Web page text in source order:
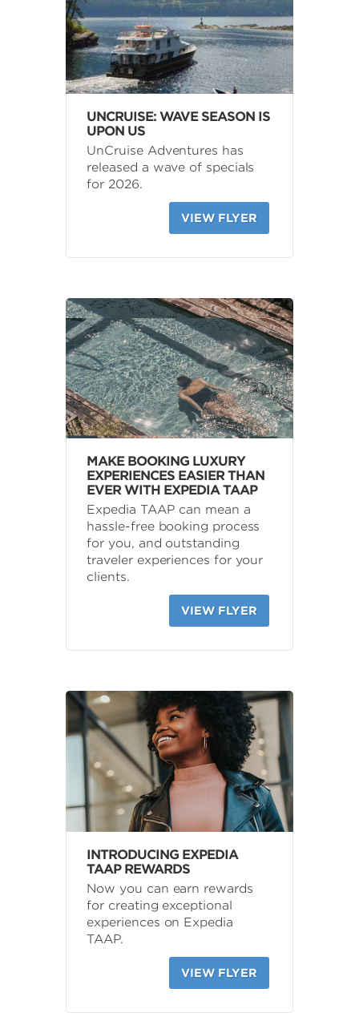
UNCRUISE: WAVE SEASON IS
UPON US
UnCruise Adventures has
released a wave of specials
for 2026.
VIEW FLYER
MAKE BOOKING LUXURY
EXPERIENCES EASIER THAN
EVER WITH EXPEDIA TAAP
Expedia TAAP can mean a
hassle-free booking process
for you, and outstanding
traveler experiences for your
clients.
VIEW FLYER
INTRODUCING EXPEDIA
TAAP REWARDS
Now you can earn rewards
for creating exceptional
experiences on Expedia
TAAP.
VIEW FLYER